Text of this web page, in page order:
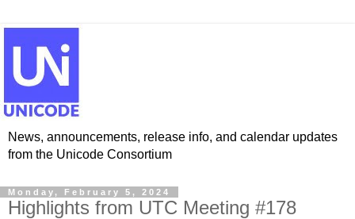
News, announcements, release info, and calendar updates
from the Unicode Consortium
Monday, February 5, 2024
Highlights from UTC Meeting #178